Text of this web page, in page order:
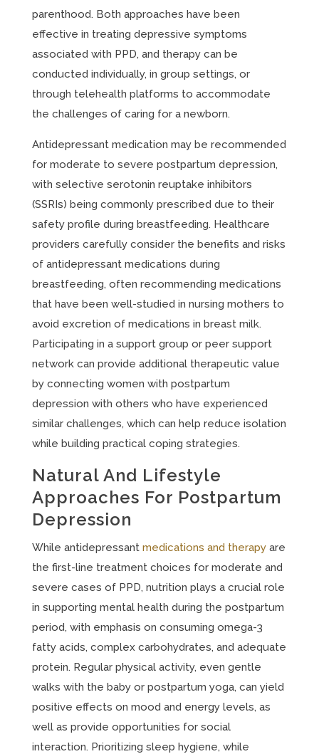
parenthood. Both approaches have been
effective in treating depressive symptoms
associated with PPD, and therapy can be
conducted individually, in group settings, or
through telehealth platforms to accommodate
the challenges of caring for a newborn.
Antidepressant medication may be recommended
for moderate to severe postpartum depression,
with selective serotonin reuptake inhibitors
(SSRIs) being commonly prescribed due to their
safety profile during breastfeeding. Healthcare
providers carefully consider the benefits and risks
of antidepressant medications during
breastfeeding, often recommending medications
that have been well-studied in nursing mothers to
avoid excretion of medications in breast milk.
Participating in a support group or peer support
network can provide additional therapeutic value
by connecting women with postpartum
depression with others who have experienced
similar challenges, which can help reduce isolation
while building practical coping strategies.
Natural And Lifestyle
Approaches For Postpartum
Depression
While antidepressantmedications and therapyare
the first-line treatment choices for moderate and
severe cases of PPD, nutrition plays a crucial role
in supporting mental health during the postpartum
period, with emphasis on consuming omega-3
fatty acids, complex carbohydrates, and adequate
protein. Regular physical activity, even gentle
walks with the baby or postpartum yoga, can yield
positive effects on mood and energy levels, as
well as provide opportunities for social
interaction. Prioritizing sleep hygiene, while